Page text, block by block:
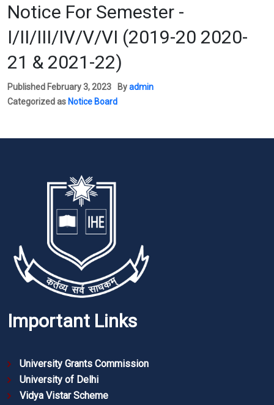
Notice For Semester -
I/II/III/IV/V/VI (2019-20 2020-
21 & 2021-22)
Published February 3, 2023 Byadmin
Categorized as Notice Board
Important Links
University Grants Commission
University of Delhi
Vidya Vistar Scheme